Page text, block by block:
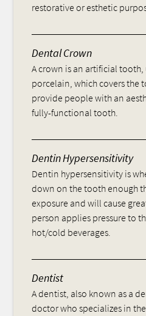
restorative or esthetic
Dental Crown
A crown is an artificial
porcelain, which covers the
provide people with an
fully-functional tooth.
Dentin Hypersensitivity
Dentin hypersensitivity is
down on the tooth enough
exposure and will cause
person applies pressure to
hot/cold beverages.
Dentist
A dentist, also known as a
doctor who specializes in